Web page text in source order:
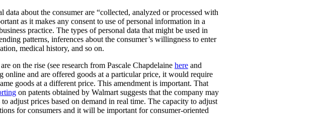
about the consumer are “collected, analyzed or processed with
as it makes any consent to use of personal information in a
practice. The types of personal data that might be used in
patterns, inferences about the consumer’s willingness to enter
medical history, and so on.
on the rise (see research from Pascale Chapdelaine here and
and are offered goods at a particular price, it would require
goods at a different price. This amendment is important. That
on patents obtained by Walmart suggests that the company may
adjust prices based on demand in real time. The capacity to adjust
for consumers and it will be important for consumer-oriented